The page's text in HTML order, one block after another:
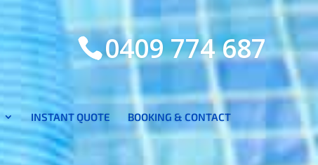
0409 774 687
INSTANT QUOTE BOOKING & CONTACT